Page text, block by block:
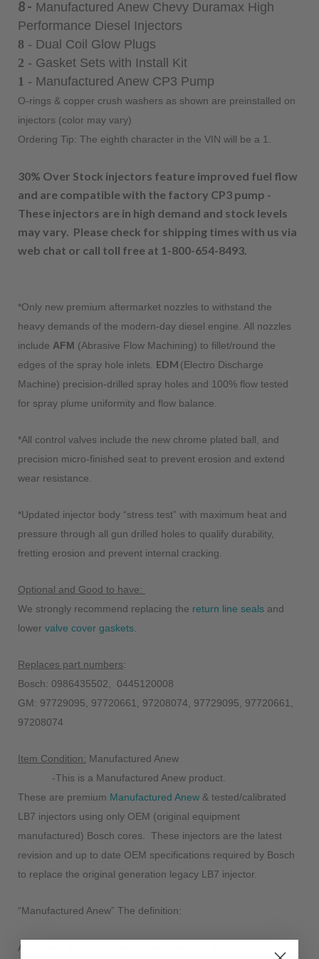
8 - Manufactured Anew Chevy Duramax High
Performance Diesel Injectors
8 - Dual Coil Glow Plugs
2 - Gasket Sets with Install Kit
1 - Manufactured Anew CP3 Pump
O-rings & copper crush washers as shown are preinstalled on
injectors (color may vary)
Ordering Tip: The eighth character in the VIN will be a 1.
30% Over Stock injectors feature improved fuel flow
and are compatible with the factory CP3 pump -
These injectors are in high demand and stock levels
may vary. Please check for shipping times with us via
web chat or call toll free at 1-800-654-8493.
*Only new premium aftermarket nozzles to withstand the
heavy demands of the modern-day diesel engine. All nozzles
include AFM (Abrasive Flow Machining) to fillet/round the
edges of the spray hole inlets. EDM (Electro Discharge
Machine) precision-drilled spray holes and 100% flow tested
for spray plume uniformity and flow balance.
*All control valves include the new chrome plated ball, and
precision micro-finished seat to prevent erosion and extend
wear resistance.
*Updated injector body “stress test” with maximum heat and
pressure through all gun drilled holes to qualify durability,
fretting erosion and prevent internal cracking.
Optional and Good to have:
We strongly recommend replacing the return line seals and
lower valve cover gaskets.
Replaces part numbers:
Bosch: 0986435502, 0445120008
GM: 97729095, 97720661, 97208074, 97729095, 97720661,
97208074
Item Condition: Manufactured Anew
-This is a Manufactured Anew product.
These are premium Manufactured Anew& tested/calibrated
LB7 injectors using only OEM (original equipment
manufactured) Bosch cores. These injectors are the latest
revision and up to date OEM specifications required by Bosch
to replace the original generation legacy LB7 injector.
“Manufactured Anew” The definition:
A properly “